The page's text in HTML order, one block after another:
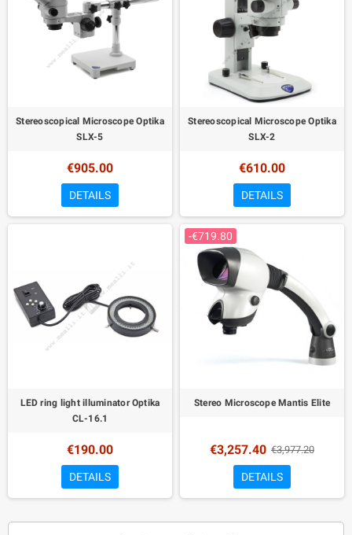
Stereoscopical Microscope Optika
SLX-5
€905.00
DETAILS
Stereoscopical Microscope Optika
SLX-2
€610.00
DETAILS
LED ring light illuminator Optika
CL-16.1
€190.00
DETAILS
-€719.80
Stereo Microscope Mantis Elite
€3,257.40 €3,977.20
DETAILS